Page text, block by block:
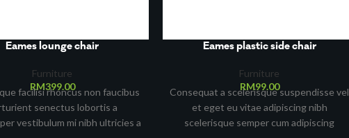
Eames lounge chair
Furniture
RM399.00
facilisi rhoncus non faucibus
senectus lobortis a
vestibulum mi nibh ultricies a
Eames plastic side chair
Furniture
RM99.00
Consequat a scelerisque suspendisse vel
et eget eu vitae adipiscing nibh
scelerisque semper cum adipiscing